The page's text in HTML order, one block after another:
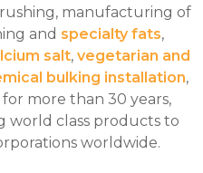
manufacturing of
and specialty fats,
salt, vegetarian and
bulking installation,
more than 30 years,
world class products to
worldwide.